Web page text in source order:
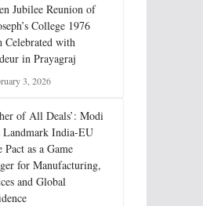
Jubilee Reunion of
College 1976
Celebrated with
in Prayagraj
3, 2026
of All Deals’: Modi
Landmark India-EU
Pact as a Game
for Manufacturing,
and Global